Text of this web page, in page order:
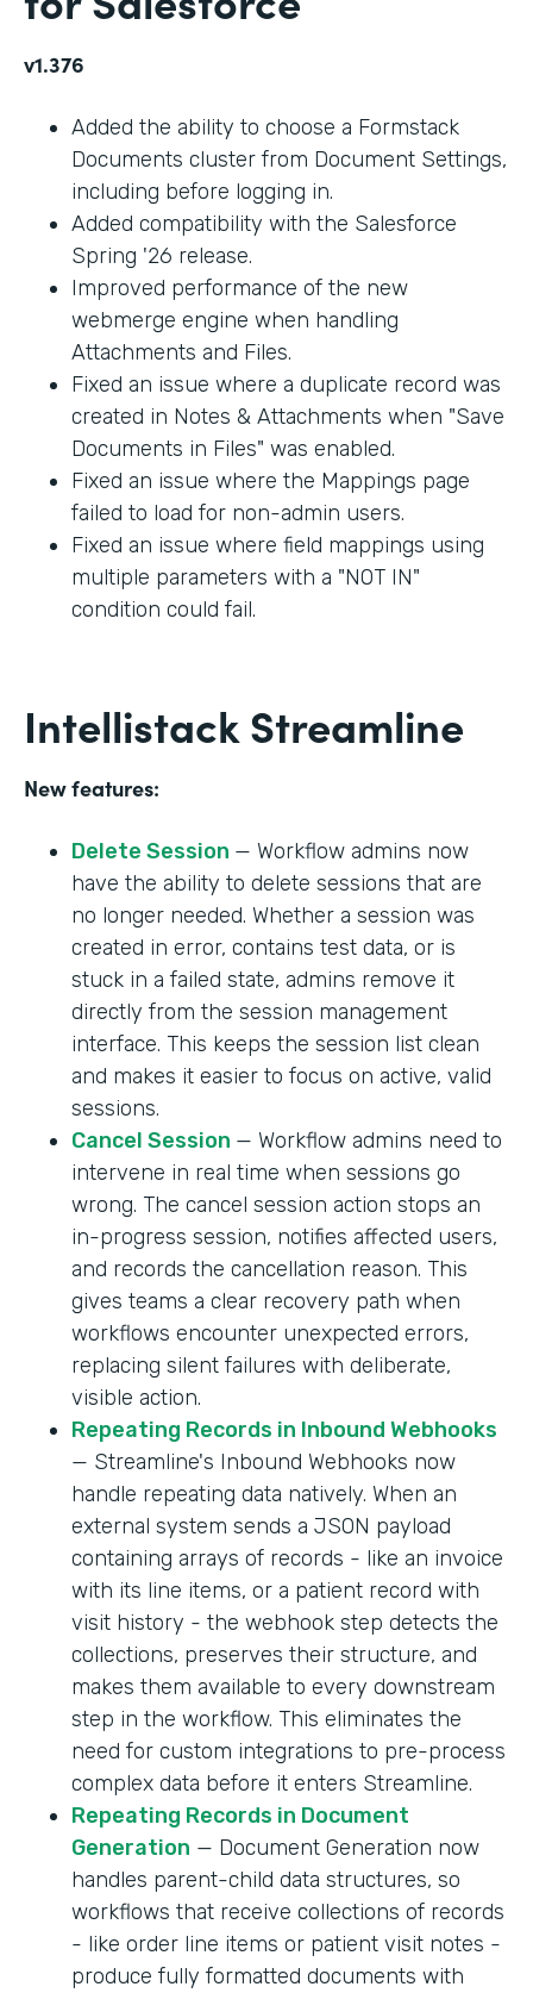
v1.376
Added the ability to choose a Formstack
Documents cluster from Document Settings,
including before logging in.
Added compatibility with the Salesforce
Spring '26 release.
Improved performance of the new
webmerge engine when handling
Attachments and Files.
Fixed an issue where a duplicate record was
created in Notes & Attachments when "Save
Documents in Files" was enabled.
Fixed an issue where the Mappings page
failed to load for non-admin users.
Fixed an issue where field mappings using
multiple parameters with a "NOT IN"
condition could fail.
Intellistack Streamline
New features:
Delete Session — Workflow admins now
have the ability to delete sessions that are
no longer needed. Whether a session was
created in error, contains test data, or is
stuck in a failed state, admins remove it
directly from the session management
interface. This keeps the session list clean
and makes it easier to focus on active, valid
sessions.
Cancel Session — Workflow admins need to
intervene in real time when sessions go
wrong. The cancel session action stops an
in-progress session, notifies affected users,
and records the cancellation reason. This
gives teams a clear recovery path when
workflows encounter unexpected errors,
replacing silent failures with deliberate,
visible action.
Repeating Records in Inbound Webhooks
— Streamline's Inbound Webhooks now
handle repeating data natively. When an
external system sends a JSON payload
containing arrays of records - like an invoice
with its line items, or a patient record with
visit history - the webhook step detects the
collections, preserves their structure, and
makes them available to every downstream
step in the workflow. This eliminates the
need for custom integrations to pre-process
complex data before it enters Streamline.
Repeating Records in Document
Generation — Document Generation now
handles parent-child data structures, so
workflows that receive collections of records
- like order line items or patient visit notes -
produce fully formatted documents with